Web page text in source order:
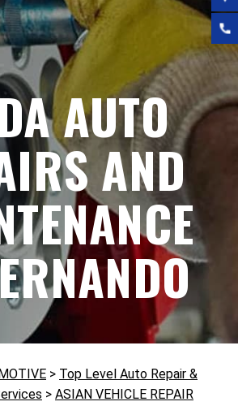
AUTO
AND
> Top Level Auto Repair &
> ASIAN VEHICLE REPAIR